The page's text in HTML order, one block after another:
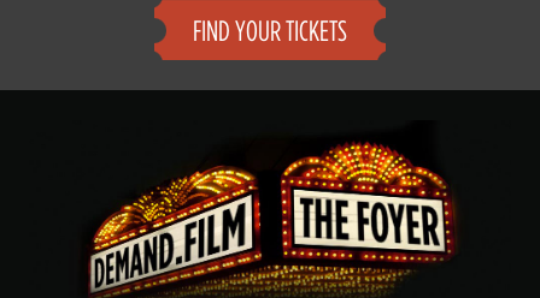
FIND YOUR TICKETS